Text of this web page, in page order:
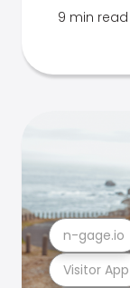
9 min read
Visitor App
n-gage.io